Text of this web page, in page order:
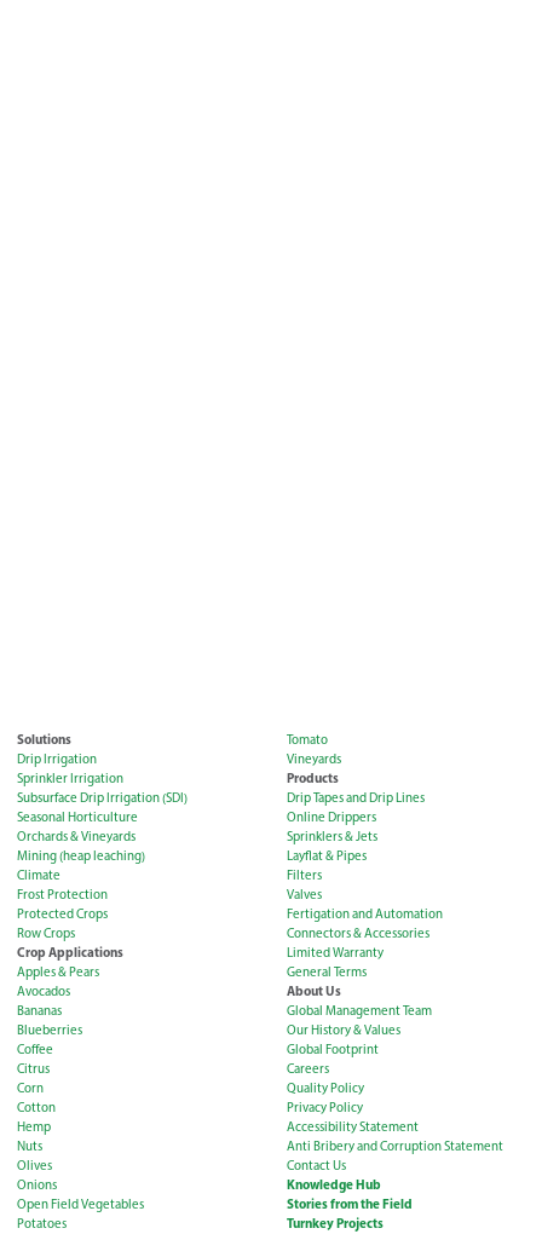
Solutions
Drip Irrigation
Sprinkler Irrigation
Subsurface Drip Irrigation (SDI)
Seasonal Horticulture
Orchards & Vineyards
Mining (heap leaching)
Climate
Frost Protection
Protected Crops
Row Crops
Crop Applications
Apples & Pears
Avocados
Bananas
Blueberries
Coffee
Citrus
Corn
Cotton
Hemp
Nuts
Olives
Onions
Open Field Vegetables
Potatoes
Tomato
Vineyards
Products
Drip Tapes and Drip Lines
Online Drippers
Sprinklers & Jets
Layflat & Pipes
Filters
Valves
Fertigation and Automation
Connectors & Accessories
Limited Warranty
General Terms
About Us
Global Management Team
Our History & Values
Global Footprint
Careers
Quality Policy
Privacy Policy
Accessibility Statement
Anti Bribery and Corruption Statement
Contact Us
Knowledge Hub
Stories from the Field
Turnkey Projects